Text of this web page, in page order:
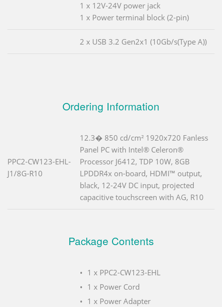
1 x 12V-24V power jack
1 x Power terminal block (2-pin)
2 x USB 3.2 Gen2x1 (10Gb/s(Type A))
Ordering Information
PPC2-CW123-EHL-
J1/8G-R10
12.3� 850 cd/cm² 1920x720 Fanless
Panel PC with Intel® Celeron®
Processor J6412, TDP 10W, 8GB
LPDDR4x on-board, HDMI™ output,
black, 12-24V DC input, projected
capacitive touchscreen with AG, R10
Package Contents
1 x PPC2-CW123-EHL
1 x Power Cord
1 x Power Adapter